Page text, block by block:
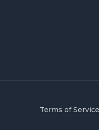
Terms of Service